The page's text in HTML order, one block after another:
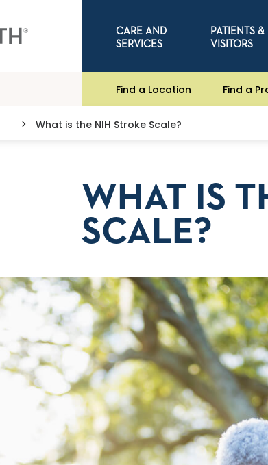
CARE AND
SERVICES
PATIENTS &
VISITORS
Find a Location Find a
What is the NIH Stroke Scale?
WHAT IS
SCALE?